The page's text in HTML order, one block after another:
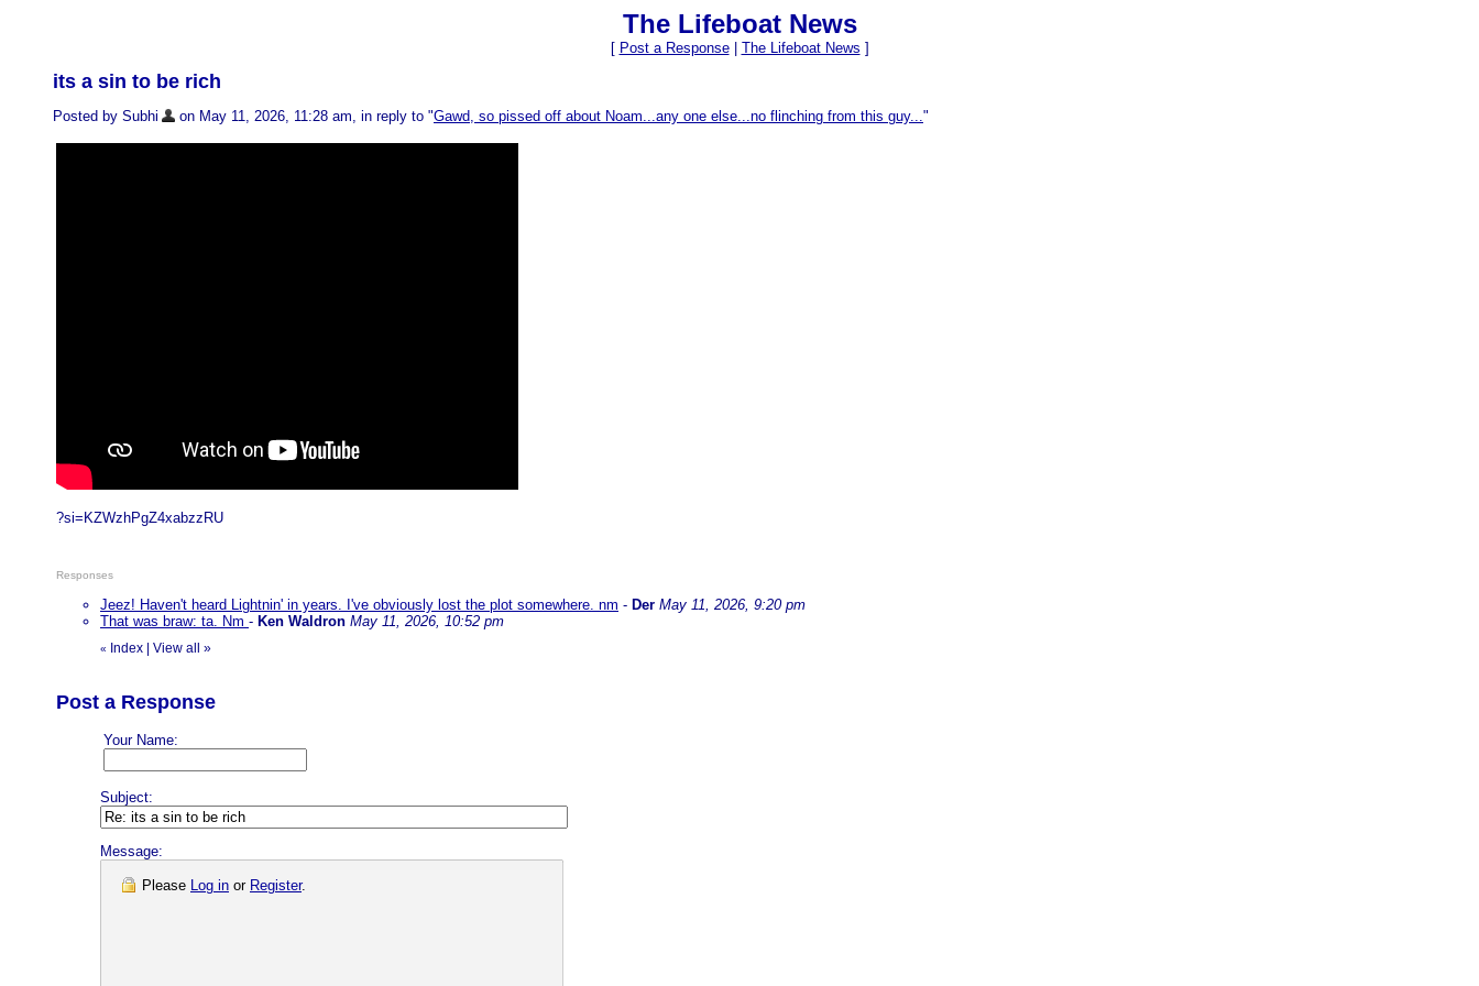
The Lifeboat News
[ Post a Response| The Lifeboat News ]
its a sin to be rich
Posted by Subhi on May 11, 2026, 11:28 am, in reply to "Gawd, so pissed off about Noam...any one else...no flinching from this guy..."
?si=KZWzhPgZ4xabzzRU
Responses
Jeez! Haven't heard Lightnin' in years. I've obviously lost the plot somewhere. nm - Der May 11, 2026, 9:20 pm
That was braw: ta. Nm - Ken Waldron May 11, 2026, 10:52 pm
« Index View all »
Post a Response
Your Name:
Subject:
Message:
Please Log in or Register.